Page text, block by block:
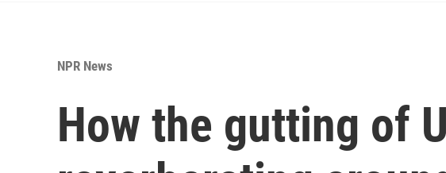
NPR News
How the gutting of